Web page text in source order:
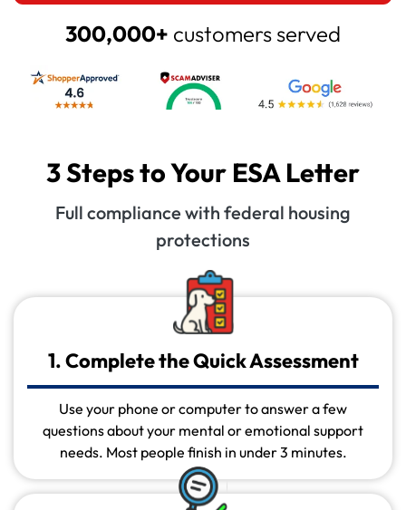
300,000+ customers served
3 Steps to Your ESA Letter
Full compliance with federal housing
protections
1. Complete the Quick Assessment
Use your phone or computer to answer a few
questions about your mental or emotional support
needs. Most people finish in under 3 minutes.